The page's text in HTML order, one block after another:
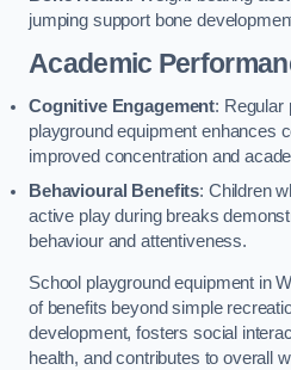
jumping support bone
Academic
Cognitive Engagement: Regular
playground equipment enhances
improved concentration and
Behavioural Benefits: Children
active play during breaks
behaviour and attentiveness.
School playground equipment in
of benefits beyond simple
development, fosters social
health, and contributes to overall